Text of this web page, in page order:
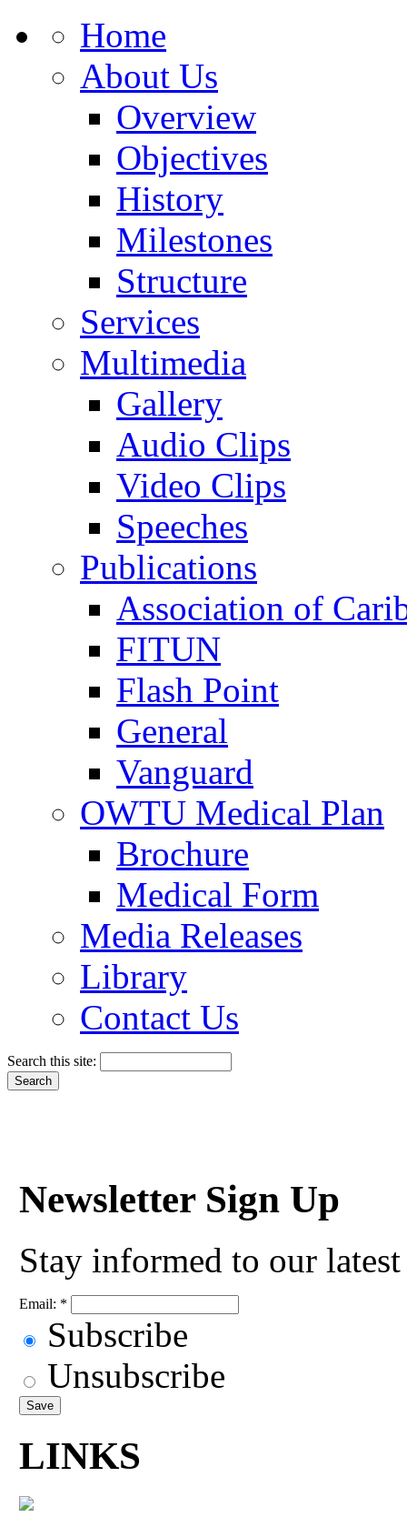
Home
About Us
Overview
Objectives
History
Milestones
Structure
Services
Multimedia
Gallery
Audio Clips
Video Clips
Speeches
Publications
Association of
FITUN
Flash Point
General
Vanguard
OWTU Medical Plan
Brochure
Medical Form
Media Releases
Library
Contact Us
Search this site:
Newsletter Sign Up
Stay informed to our
Email: *
Subscribe
Unsubscribe
LINKS